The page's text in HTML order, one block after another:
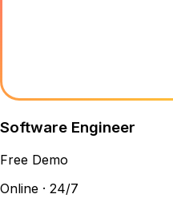
Software Engineer
Free Demo
Online · 24/7